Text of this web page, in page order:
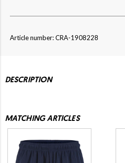
Article number: CRA-1908228
DESCRIPTION
MATCHING ARTICLES